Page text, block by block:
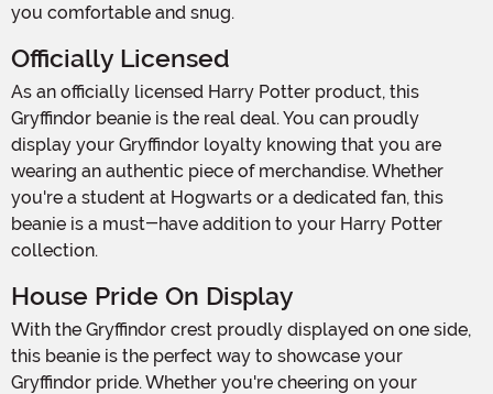
you comfortable and snug.
Officially Licensed
As an officially licensed Harry Potter product, this
Gryffindor beanie is the real deal. You can proudly
display your Gryffindor loyalty knowing that you are
wearing an authentic piece of merchandise. Whether
you're a student at Hogwarts or a dedicated fan, this
beanie is a must-have addition to your Harry Potter
collection.
House Pride On Display
With the Gryffindor crest proudly displayed on one side,
this beanie is the perfect way to showcase your
Gryffindor pride. Whether you're cheering on your